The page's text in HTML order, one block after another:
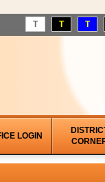
T T T
LOGIN